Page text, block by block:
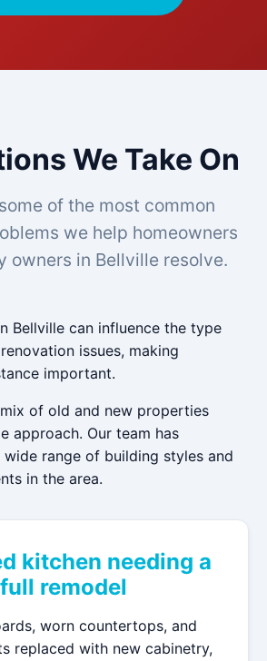
We Take On
of the most common
we help homeowners
owners in Bellville resolve.
Bellville can influence the type
issues, making
important.
of old and new properties
approach. Our team has
range of building styles and
in the area.
kitchen needing a
full remodel
worn countertops, and
replaced with new cabinetry,